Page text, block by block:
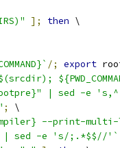
]; then \
/; export
| sed -e
;
\
--print-
| sed -e 's/;.*$$//'`